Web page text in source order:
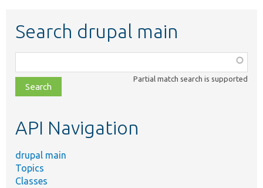
Search drupal main
class,
file,
topic,
Partial match search is supported
API Navigation
drupal main
Topics
Classes